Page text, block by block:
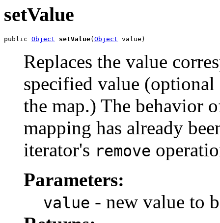
setValue
public Object setValue( Object value)
Replaces the value
specified value
the map.) The behavior
mapping has already
iterator's remove
Parameters:
value - new value to